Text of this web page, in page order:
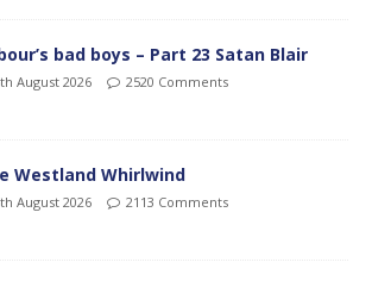
bad boys – Part 23 Satan Blair
August 2026 2520 Comments
Westland Whirlwind
August 2026 2113 Comments